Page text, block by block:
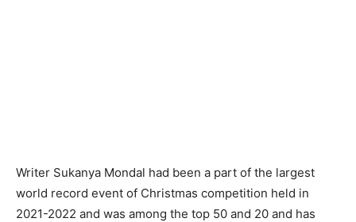
Writer Sukanya Mondal had been a part of the largest
world record event of Christmas competition held in
2021-2022 and was among the top 50 and 20 and has